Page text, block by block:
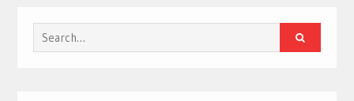
Search
for: